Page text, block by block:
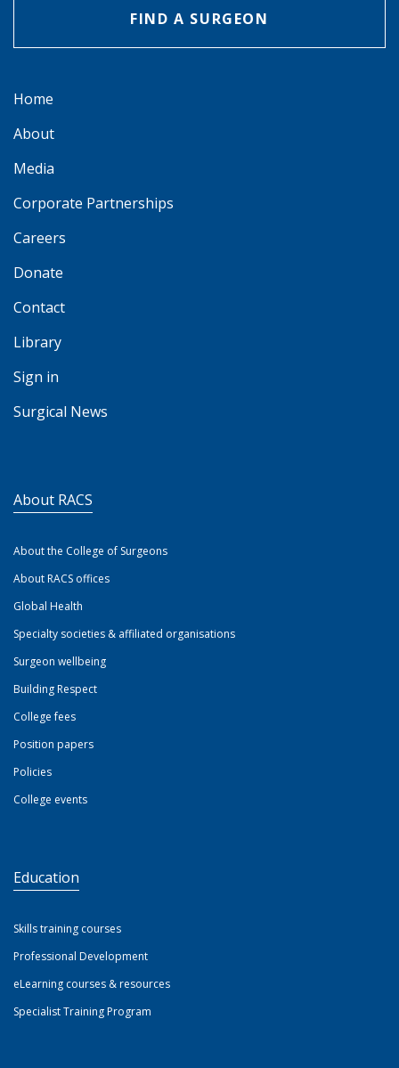
FIND A SURGEON
Home
About
Media
Corporate Partnerships
Careers
Donate
Contact
Library
Sign in
Surgical News
About RACS
About the College of Surgeons
About RACS offices
Global Health
Specialty societies & affiliated organisations
Surgeon wellbeing
Building Respect
College fees
Position papers
Policies
College events
Education
Skills training courses
Professional Development
eLearning courses & resources
Specialist Training Program